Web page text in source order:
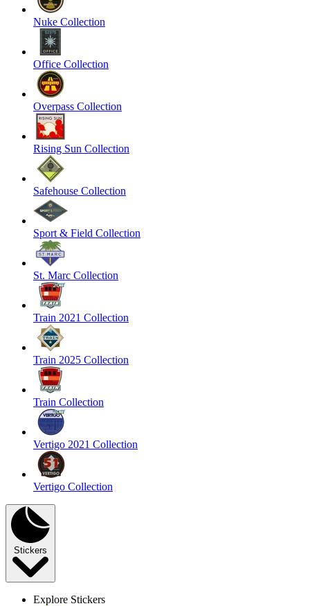
Nuke Collection
Office Collection
Overpass Collection
Rising Sun Collection
Safehouse Collection
Sport & Field Collection
St. Marc Collection
Train 2021 Collection
Train 2025 Collection
Train Collection
Vertigo 2021 Collection
Vertigo Collection
Stickers
Explore Stickers